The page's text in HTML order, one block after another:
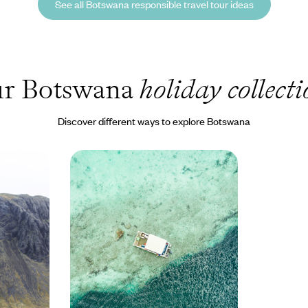
See all Botswana responsible travel tour ideas
Botswanaholiday
Discover different ways to explore Botswana